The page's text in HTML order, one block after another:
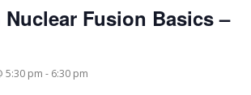
Fusion Basics –
5:30 pm - 6:30 pm